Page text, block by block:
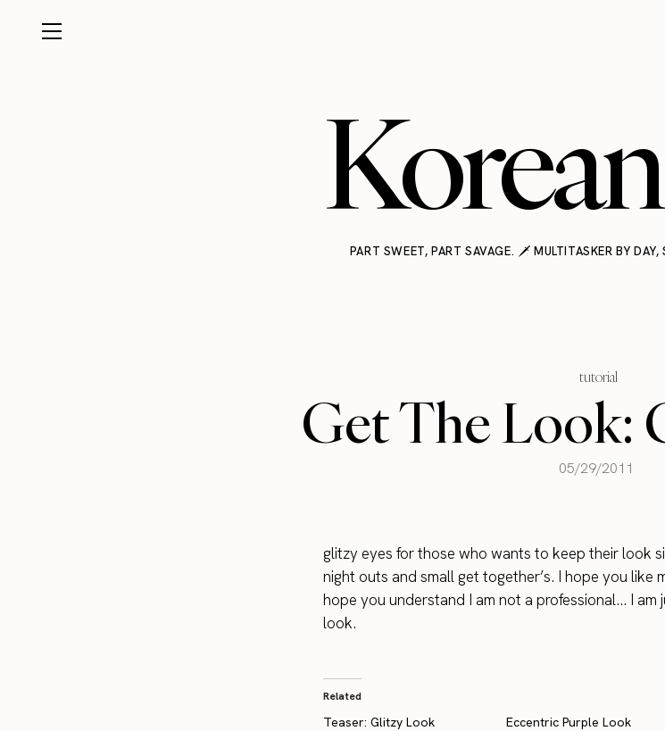
PART SWEET, PART SAVAGE. 🗡️ MULTITASKER BY
tutorial
Get The Look:
05/29/2011
glitzy eyes for those who wants to keep their look
night outs and small get together’s. I hope you like
hope you understand I am not a professional… I am
look.
Related
Teaser: Glitzy Look
Eccentric Purple Look